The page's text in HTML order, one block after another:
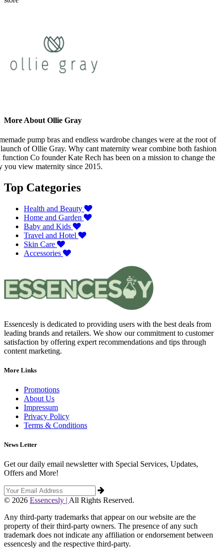
More About Ollie Gray
pump bras and endless wardrobe changes were at the root of
of Ollie Gray. Why cant maternity wear combine both fashion
function Co founder Kate Rech has been on a mission to change the
you view maternity since 2015.
Top Categories
Health and Beauty
Home and Garden
Baby and Kids
Travel and Hotel
Skin Care
Accessories
Essencesly is dedicated to providing users with the best deals from
leading brands and retailers. We show our commitment to customer
satisfaction by offering expert recommendations and tips through
content marketing.
More Links
Promotions
About Us
Impressum
Privacy Policy
Terms & Conditions
News Letter
Get our daily email newsletter with Special Services, Updates,
Offers and More!
© 2026 Essencesly | All Rights Reserved.
Any third-party trademarks that appear on our website are the
property of their third-party owners. The presence of any such
trademark does not indicate any affiliation or endorsement between
essencesly and the respective third-party.